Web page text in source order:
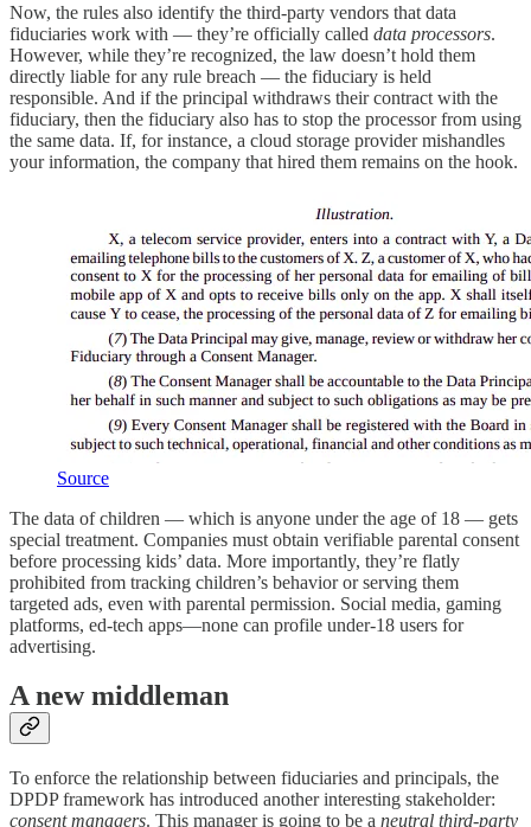
Now, the rules also identify the third-party vendors that data
fiduciaries work with — they’re officially called data processors.
However, while they’re recognized, the law doesn’t hold them
directly liable for any rule breach — the fiduciary is held
responsible. And if the principal withdraws their contract with the
fiduciary, then the fiduciary also has to stop the processor from using
the same data. If, for instance, a cloud storage provider mishandles
your information, the company that hired them remains on the hook.
Source
The data of children — which is anyone under the age of 18 — gets
special treatment. Companies must obtain verifiable parental consent
before processing kids’ data. More importantly, they’re flatly
prohibited from tracking children’s behavior or serving them
targeted ads, even with parental permission. Social media, gaming
platforms, ed-tech apps—none can profile under-18 users for
advertising.
A new middleman
To enforce the relationship between fiduciaries and principals, the
DPDP framework has introduced another interesting stakeholder:
consent managers. This manager is going to be a neutral third-party